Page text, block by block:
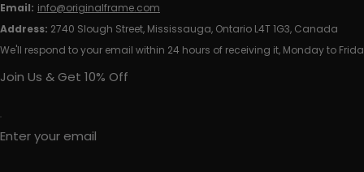
Email: info@originalframe.com
Address: 2740 Slough Street, Mississauga, Ontario L4T 1G3, Canada
We'll respond to your email within 24 hours of receiving it, Monday to
Join Us & Get 10% Off
Enter your email